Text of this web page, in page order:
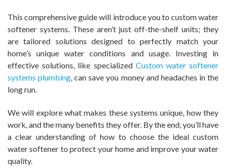
This comprehensive guide will introduce you to custom water
softener systems. These aren’t just off-the-shelf units; they
are tailored solutions designed to perfectly match your
home’s unique water conditions and usage. Investing in
effective solutions, like specialized Custom water softener
systems plumbing, can save you money and headaches in the
long run.
We will explore what makes these systems unique, how they
work, and the many benefits they offer. By the end, you’ll have
a clear understanding of how to choose the ideal custom
water softener to protect your home and improve your water
quality.